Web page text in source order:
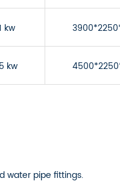
kw
kw
water pipe fittings.